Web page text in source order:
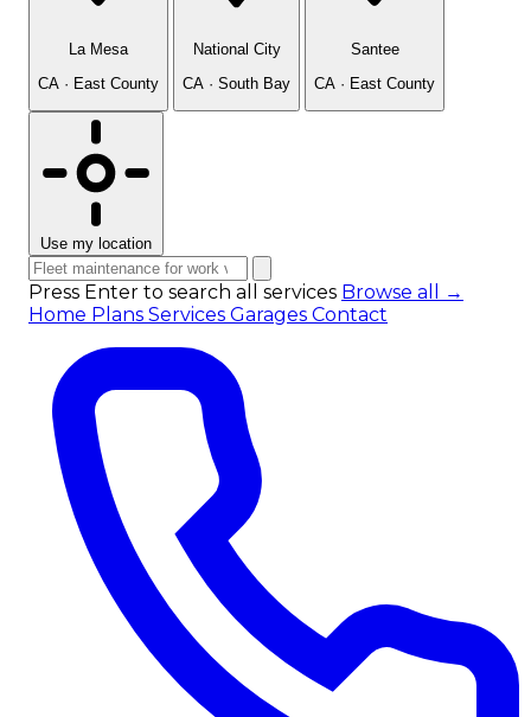
La Mesa
CA · East County
National City
CA · South Bay
Santee
CA · East County
Use my location
Press Enter to search all services Browse all →
Home Plans Services Garages Contact